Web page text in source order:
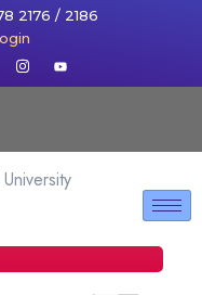
2176 / 2186